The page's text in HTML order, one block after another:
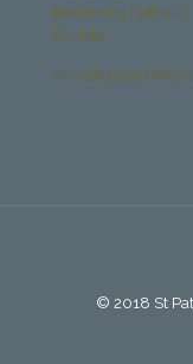
Becoming Catholic
Donate
Archdiocese Office
© 2018 St